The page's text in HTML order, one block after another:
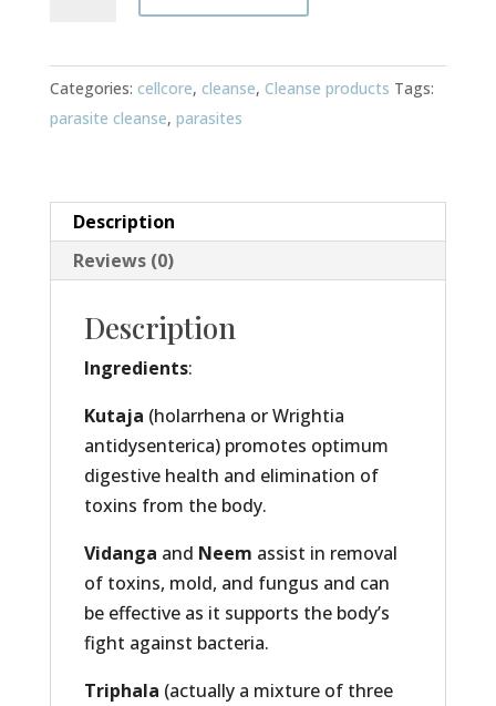
Categories: cellcore, cleanse, Cleanse products Tags:
parasite cleanse, parasites
Description
Reviews (0)
Description
Ingredients:
Kutaja (holarrhena or Wrightia
antidysenterica) promotes optimum
digestive health and elimination of
toxins from the body.
Vidanga and Neem assist in removal
of toxins, mold, and fungus and can
be effective as it supports the body’s
fight against bacteria.
Triphala (actually a mixture of three